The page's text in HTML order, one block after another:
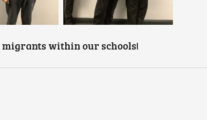
within our schools!